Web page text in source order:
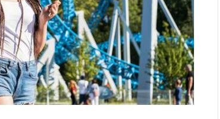
a
Luxury
Car
Service